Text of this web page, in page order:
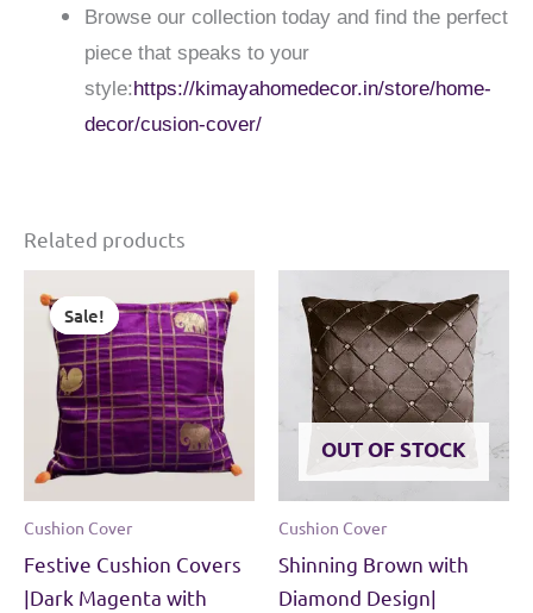
Browse our collection today and find the perfect
piece that speaks to your
style:https://kimayahomedecor.in/store/home-
decor/cusion-cover/
Related products
Sale!
Sale!
Cushion Cover
Festive Cushion Covers
|Dark Magenta with
OUT OF STOCK
Cushion Cover
Shinning Brown with
Diamond Design|